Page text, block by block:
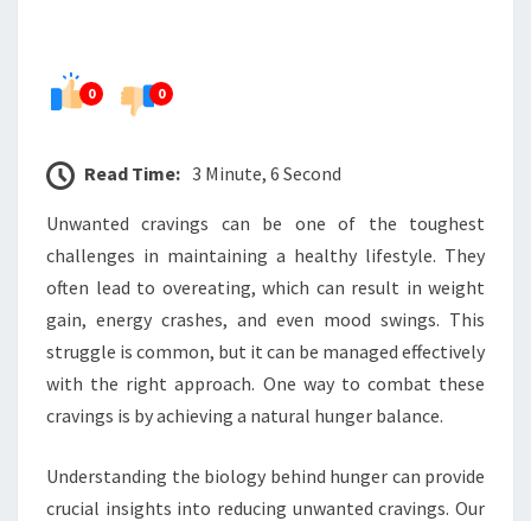
0 0
Read Time: 3 Minute, 6 Second
Unwanted cravings can be one of the toughest
challenges in maintaining a healthy lifestyle. They
often lead to overeating, which can result in weight
gain, energy crashes, and even mood swings. This
struggle is common, but it can be managed effectively
with the right approach. One way to combat these
cravings is by achieving a natural hunger balance.
Understanding the biology behind hunger can provide
crucial insights into reducing unwanted cravings. Our